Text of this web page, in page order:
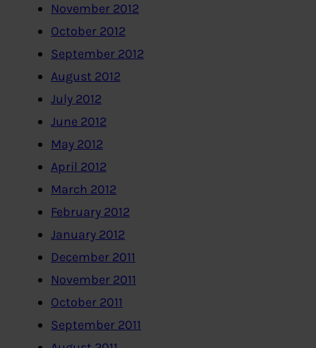
November 2012
October 2012
September 2012
August 2012
July 2012
June 2012
May 2012
April 2012
March 2012
February 2012
January 2012
December 2011
November 2011
October 2011
September 2011